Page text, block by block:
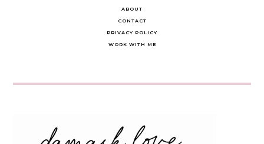
ABOUT
CONTACT
PRIVACY POLICY
WORK WITH ME